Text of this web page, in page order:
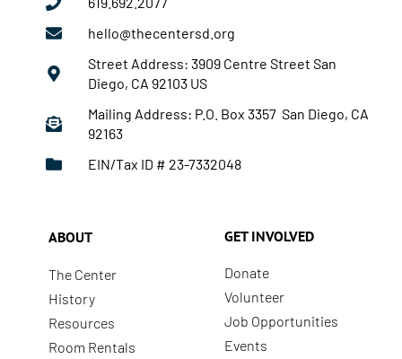
hello@thecentersd.org
Street Address: 3909 Centre Street San
Diego, CA 92103 US
Mailing Address: P.O. Box 3357 San Diego, CA
92163
EIN/Tax ID # 23-7332048
ABOUT
The Center
History
Resources
Room Rentals
GET INVOLVED
Donate
Volunteer
Job Opportunities
Events